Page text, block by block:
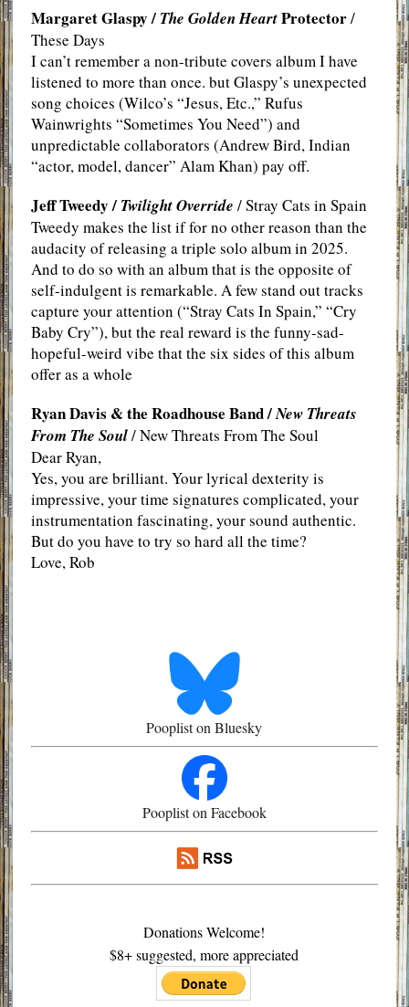
Margaret Glaspy / The Golden HeartProtector/
These Days
I can’t remember a non-tribute covers album I have
listened to more than once. but Glaspy’s unexpected
song choices (Wilco’s “Jesus, Etc.,” Rufus
Wainwrights “Sometimes You Need”) and
unpredictable collaborators (Andrew Bird, Indian
“actor, model, dancer” Alam Khan) pay off.
Jeff Tweedy / Twilight Override / Stray Cats in Spain
Tweedy makes the list if for no other reason than the
audacity of releasing a triple solo album in 2025.
And to do so with an album that is the opposite of
self-indulgent is remarkable. A few stand out tracks
capture your attention (“Stray Cats In Spain,” “Cry
Baby Cry”), but the real reward is the funny-sad-
hopeful-weird vibe that the six sides of this album
offer as a whole
Ryan Davis & the Roadhouse Band /New Threats
From The Soul/ New Threats From The Soul
Dear Ryan,
Yes, you are brilliant. Your lyrical dexterity is
impressive, your time signatures complicated, your
instrumentation fascinating, your sound authentic.
But do you have to try so hard all the time?
Love, Rob
Pooplist on Bluesky
Pooplist on Facebook
Donations Welcome!
$8+ suggested, more appreciated